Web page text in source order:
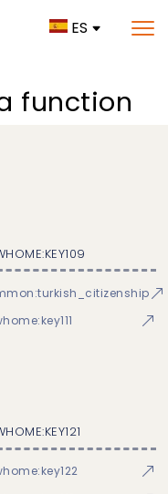
ES
function